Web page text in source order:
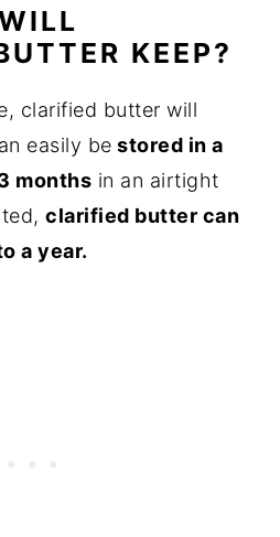
KEEP?
clarified butter will
easily be stored in a
months in an airtight
clarified butter can
a year.